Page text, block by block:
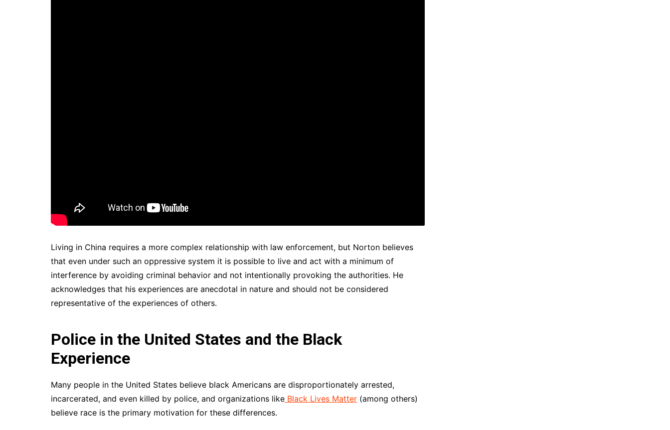
Living in China requires a more complex relationship with law enforcement, but Norton believes
that even under such an oppressive system it is possible to live and act with a minimum of
interference by avoiding criminal behavior and not intentionally provoking the authorities. He
acknowledges that his experiences are anecdotal in nature and should not be considered
representative of the experiences of others.
Police in the United States and the Black
Experience
Many people in the United States believe black Americans are disproportionately arrested,
incarcerated, and even killed by police, and organizations like Black Lives Matter (among others)
believe race is the primary motivation for these differences.